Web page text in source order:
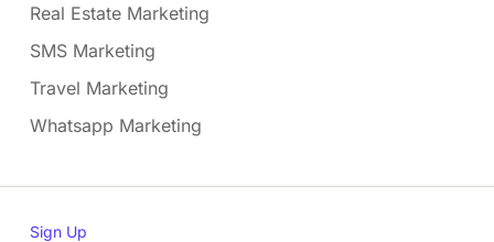
Real Estate Marketing
SMS Marketing
Travel Marketing
Whatsapp Marketing
Sign Up